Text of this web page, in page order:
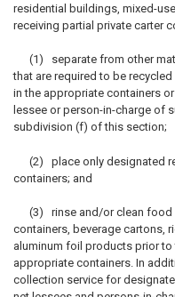
residential buildings, mixed-
receiving partial private carter
(1) separate from other
that are required to be
in the appropriate containers
lessee or person-in-charge of
subdivision (f) of this section;
(2) place only designated
containers; and
(3) rinse and/or clean food
containers, beverage cartons,
aluminum foil products prior
appropriate containers. In
collection service for